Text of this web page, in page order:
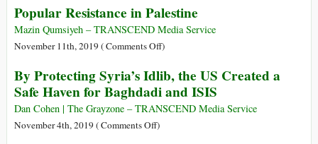
in
South
USA
Popular Resistance in Palestine
Mazin Qumsiyeh – TRANSCEND Media Service
November 11th, 2019 (Comments Offon
Resistance
in
Palestine
)
By Protecting Syria’s Idlib, the US Created a
Safe Haven for Baghdadi and ISIS
Dan Cohen | The Grayzone – TRANSCEND Media Service
November 4th, 2019 (Comments Offon)